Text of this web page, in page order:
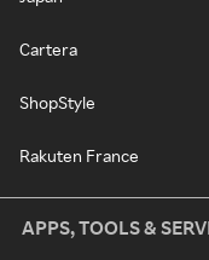
Cartera
ShopStyle
Rakuten France
APPS, TOOLS &